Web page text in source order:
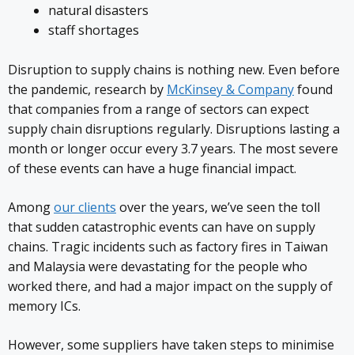
natural disasters
staff shortages
Disruption to supply chains is nothing new. Even before
the pandemic, research by McKinsey & Companyfound
that companies from a range of sectors can expect
supply chain disruptions regularly. Disruptions lasting a
month or longer occur every 3.7 years. The most severe
of these events can have a huge financial impact.
Amongour clients over the years, we’ve seen the toll
that sudden catastrophic events can have on supply
chains. Tragic incidents such as factory fires in Taiwan
and Malaysia were devastating for the people who
worked there, and had a major impact on the supply of
memory ICs.
However, some suppliers have taken steps to minimise